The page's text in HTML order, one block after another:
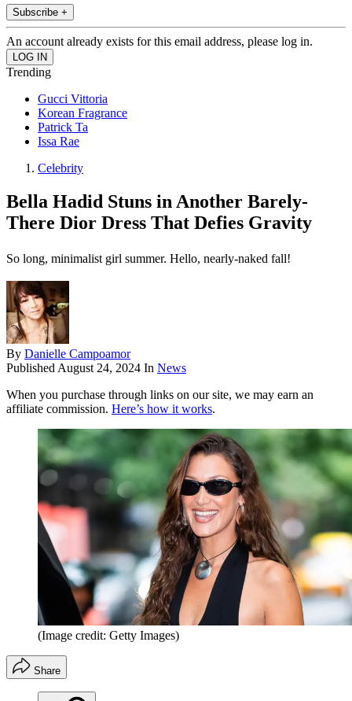
Subscribe +
An account already exists for this email address, please log in.
Trending
Gucci Vittoria
Korean Fragrance
Patrick Ta
Issa Rae
Celebrity
Bella Hadid Stuns in Another Barely-
There Dior Dress That Defies Gravity
So long, minimalist girl summer. Hello, nearly-naked fall!
By Danielle Campoamor
Published August 24, 2024 In News
When you purchase through links on our site, we may earn an
affiliate commission. Here’s how it works.
(Image credit: Getty Images)
Share